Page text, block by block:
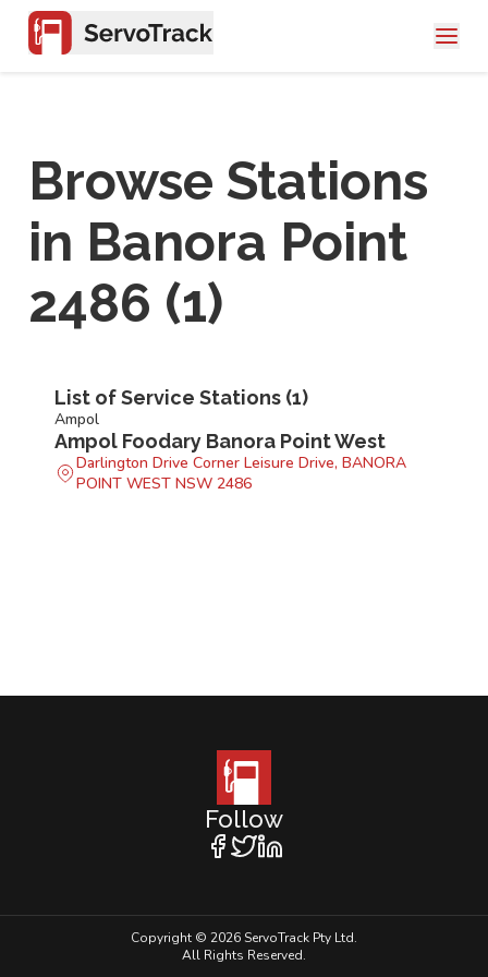
Browse Stations
in Banora Point
2486 (1)
List of Service Stations (1)
Ampol
Ampol Foodary Banora Point West
Darlington Drive Corner Leisure Drive, BANORA
POINT WEST NSW 2486
Follow
Copyright © 2026 ServoTrack Pty Ltd.
All Rights Reserved.